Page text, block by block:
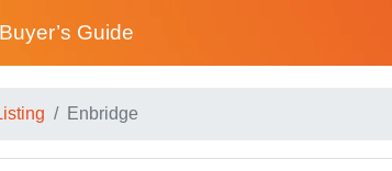
Buyer’s Guide
Enbridge